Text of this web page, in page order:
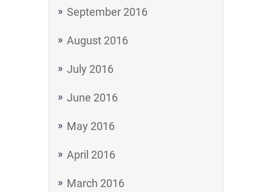
September 2016
August 2016
July 2016
June 2016
May 2016
April 2016
March 2016